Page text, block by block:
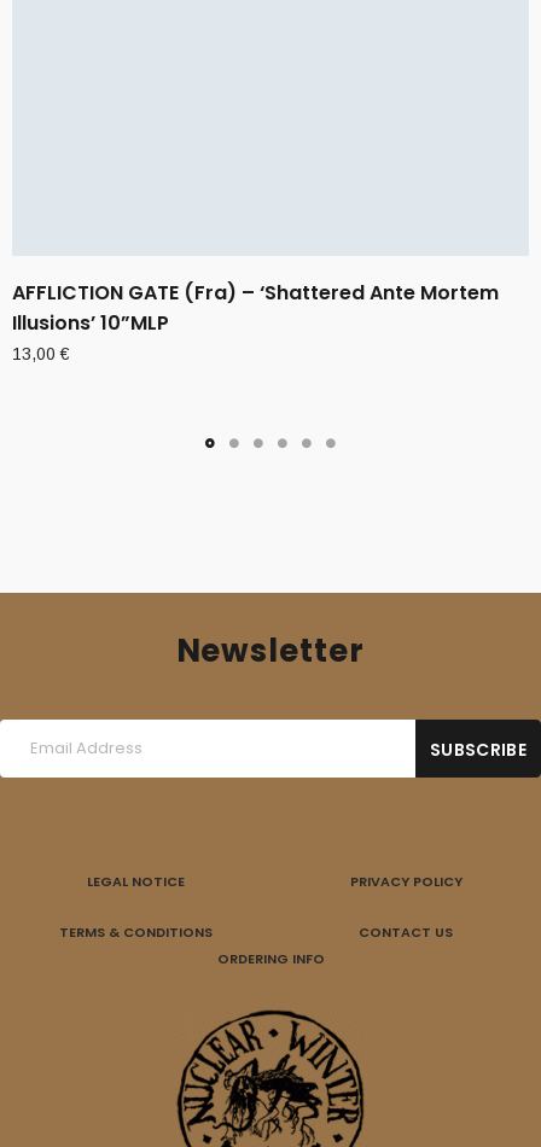
AFFLICTION GATE (Fra) – ‘Shattered Ante Mortem
Illusions’ 10”MLP
13,00€
Newsletter
LEGAL NOTICE PRIVACY POLICY
TERMS & CONDITIONS
CONTACT US
ORDERING INFO